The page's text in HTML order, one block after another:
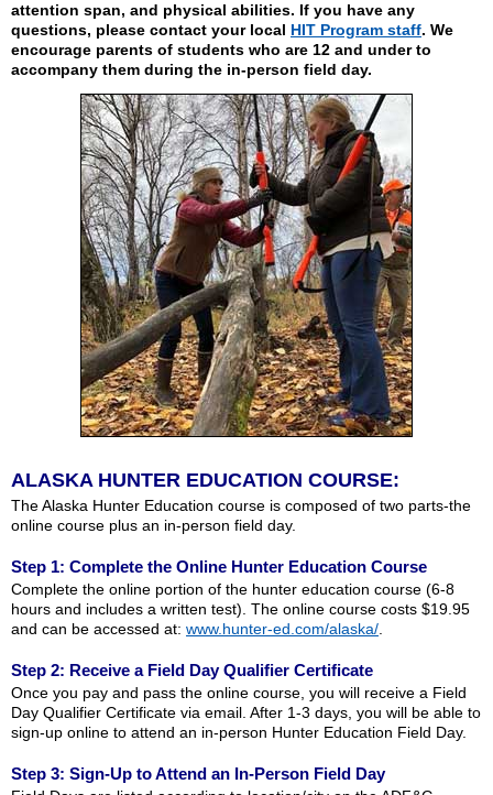
attention span, and physical abilities. If you have any
questions, please contact your local HIT Program staff. We
encourage parents of students who are 12 and under to
accompany them during the in-person field day.
ALASKA HUNTER EDUCATION COURSE:
The Alaska Hunter Education course is composed of two parts-the
online course plus an in-person field day.
Step 1: Complete the Online Hunter Education Course
Complete the online portion of the hunter education course (6-8
hours and includes a written test). The online course costs $19.95
and can be accessed at: www.hunter-ed.com/alaska/
Step 2: Receive a Field Day Qualifier Certificate
Once you pay and pass the online course, you will receive a Field
Day Qualifier Certificate via email. After 1-3 days, you will be able to
sign-up online to attend an in-person Hunter Education Field Day.
Step 3: Sign-Up to Attend an In-Person Field Day